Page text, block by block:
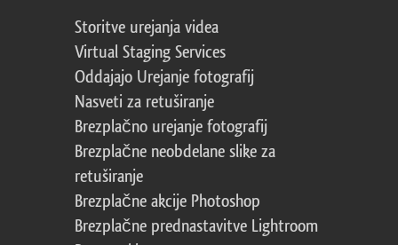
Storitve urejanja videa
Virtual Staging Services
Oddajajo Urejanje fotografij
Nasveti za retuširanje
Brezplačno urejanje fotografij
Brezplačne neobdelane slike za
retuširanje
Brezplačne akcije Photoshop
Brezplačne prednastavitve Lightroom